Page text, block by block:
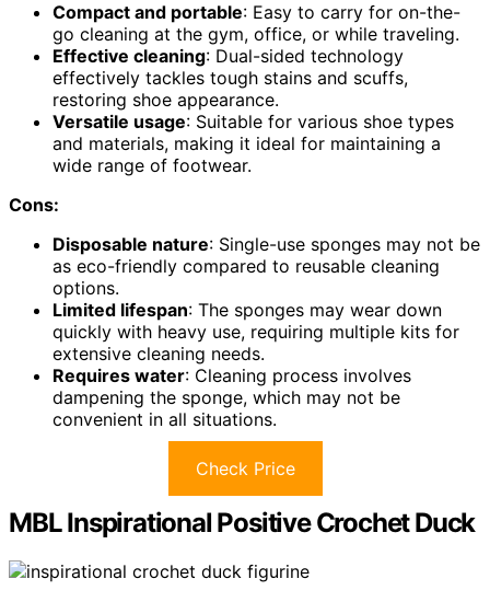
Compact and portable: Easy to carry for on-the-
go cleaning at the gym, office, or while traveling.
Effective cleaning: Dual-sided technology
effectively tackles tough stains and scuffs,
restoring shoe appearance.
Versatile usage: Suitable for various shoe types
and materials, making it ideal for maintaining a
wide range of footwear.
Cons:
Disposable nature: Single-use sponges may not be
as eco-friendly compared to reusable cleaning
options.
Limited lifespan: The sponges may wear down
quickly with heavy use, requiring multiple kits for
extensive cleaning needs.
Requires water: Cleaning process involves
dampening the sponge, which may not be
convenient in all situations.
Check Price
MBL Inspirational Positive Crochet Duck